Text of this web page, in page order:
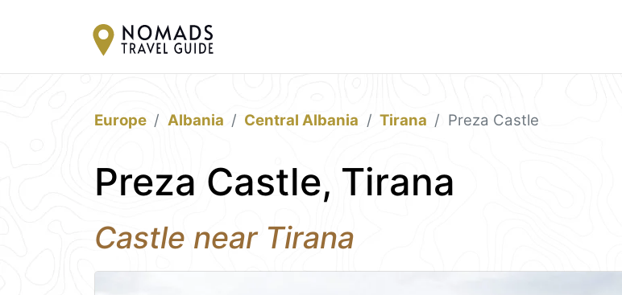
Europe Albania Central Albania Tirana Preza Castle
Preza Castle, Tirana
Castle near Tirana